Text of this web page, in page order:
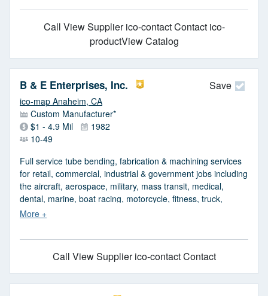
Call View Supplier ico-contact Contact ico-
productView Catalog
Save
B & E Enterprises, Inc.
ico-map Anaheim, CA
Custom Manufacturer*
$1 - 4.9 Mil
1982
10-49
Full service tube bending, fabrication & machining services
for retail, commercial, industrial & government jobs including
the aircraft, aerospace, military, mass transit, medical,
dental, marine, boat racing, motorcycle, fitness, truck,
bicycle, food, furniture, sports & display industries. From
thousands. Capabilities include round tube bending from
1/2 x 1/2 in. to 4 x 4 in., oval tube bending from 1/2 to 4 in &
solid steel bar bending up to 3 in. Tubing wall thickness
ranges from 0.010 to 0.500 in. Materials worked include
Call View Supplier ico-contact Contact